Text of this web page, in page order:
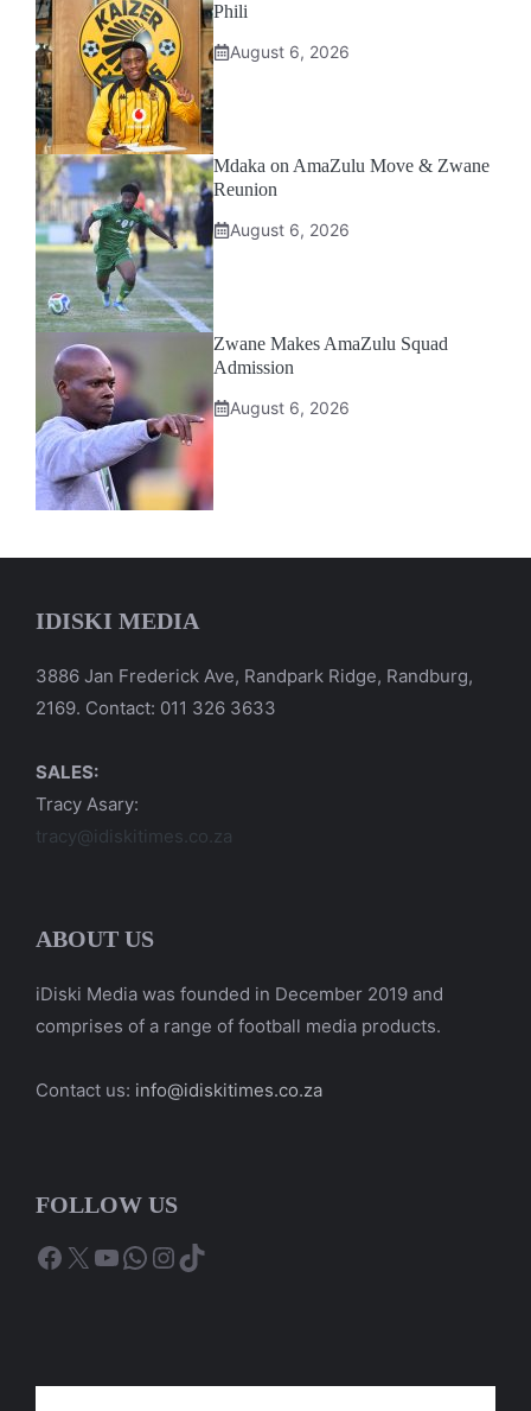
Phili
August 6, 2026
Mdaka on AmaZulu Move & Zwane
Reunion
August 6, 2026
Zwane Makes AmaZulu Squad
Admission
August 6, 2026
IDISKI MEDIA
3886 Jan Frederick Ave, Randpark Ridge, Randburg,
2169. Contact: 011 326 3633
SALES:
Tracy Asary:
tracy@idiskitimes.co.za
ABOUT US
iDiski Media was founded in December 2019 and
comprises of a range of football media products.
Contact us: info@idiskitimes.co.za
FOLLOW US
Facebook
X YouTube
WhatsApp
Instagram
TikTok